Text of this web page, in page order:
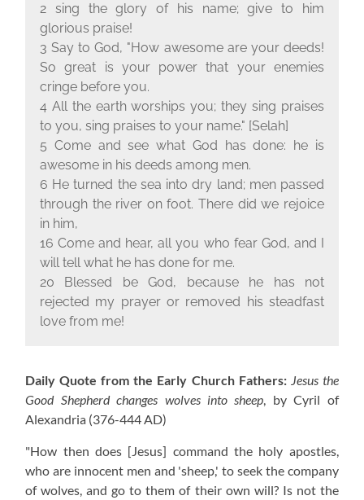
2 sing the glory of his name; give to him
glorious praise!
3 Say to God, "How awesome are your deeds!
So great is your power that your enemies
cringe before you.
4 All the earth worships you; they sing praises
to you, sing praises to your name." [Selah]
5 Come and see what God has done: he is
awesome in his deeds among men.
6 He turned the sea into dry land; men passed
through the river on foot. There did we rejoice
in him,
16 Come and hear, all you who fear God, and I
will tell what he has done for me.
20 Blessed be God, because he has not
rejected my prayer or removed his steadfast
love from me!
Daily Quote from the Early Church Fathers: Jesus the
Good Shepherd changes wolves into sheep , by Cyril of
Alexandria (376-444 AD)
"How then does [Jesus] command the holy apostles,
who are innocent men and 'sheep,' to seek the company
of wolves, and go to them of their own will? Is not the